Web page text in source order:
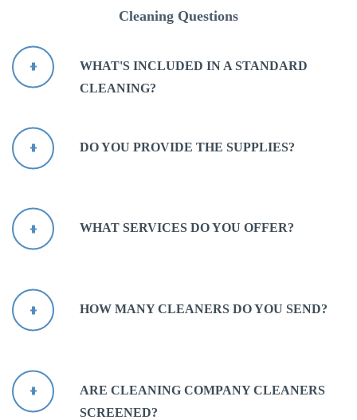
Cleaning Questions
WHAT'S INCLUDED IN A STANDARD
CLEANING?
DO YOU PROVIDE THE SUPPLIES?
WHAT SERVICES DO YOU OFFER?
HOW MANY CLEANERS DO YOU SEND?
ARE CLEANING COMPANY CLEANERS
SCREENED?